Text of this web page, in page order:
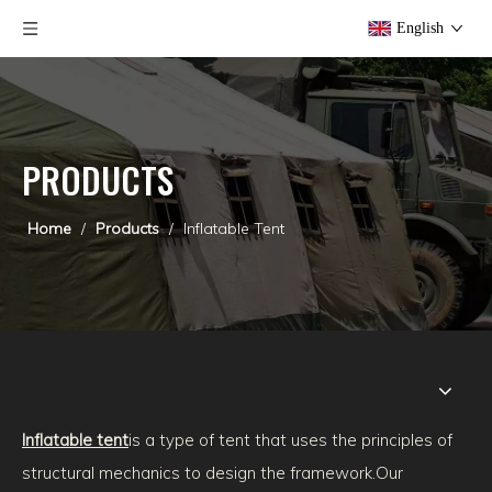
English
PRODUCTS
Home / Products / Inflatable Tent
Inflatable tentis a type of tent that uses the principles of
structural mechanics to design the framework.Our